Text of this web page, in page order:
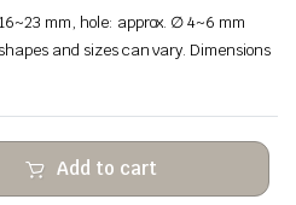
mm, hole: approx. ∅ 4~6 mm
and sizes can vary. Dimensions
Add to cart